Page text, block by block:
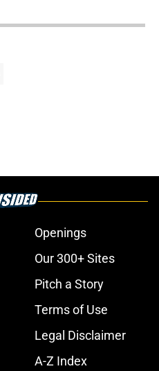
Openings
Our 300+ Sites
Pitch a Story
Terms of Use
Legal Disclaimer
A-Z Index